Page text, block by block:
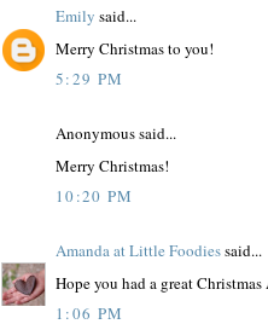
Emily said...
Merry Christmas to you!
5:29 PM
Anonymous said...
Merry Christmas!
10:20 PM
Amanda at Little Foodiessaid...
Hope you had a great Christmas
1:06 PM